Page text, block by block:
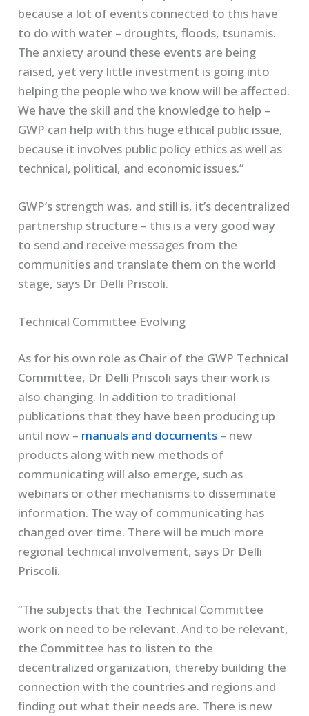
because a lot of events connected to this have
to do with water – droughts, floods, tsunamis.
The anxiety around these events are being
raised, yet very little investment is going into
helping the people who we know will be affected.
We have the skill and the knowledge to help –
GWP can help with this huge ethical public issue,
because it involves public policy ethics as well as
technical, political, and economic issues.”
GWP’s strength was, and still is, it’s decentralized
partnership structure – this is a very good way
to send and receive messages from the
communities and translate them on the world
stage, says Dr Delli Priscoli.
Technical Committee Evolving
As for his own role as Chair of the GWP Technical
Committee, Dr Delli Priscoli says their work is
also changing. In addition to traditional
publications that they have been producing up
until now – manuals and documents – new
products along with new methods of
communicating will also emerge, such as
webinars or other mechanisms to disseminate
information. The way of communicating has
changed over time. There will be much more
regional technical involvement, says Dr Delli
Priscoli.
“The subjects that the Technical Committee
work on need to be relevant. And to be relevant,
the Committee has to listen to the
decentralized organization, thereby building the
connection with the countries and regions and
finding out what their needs are. There is new